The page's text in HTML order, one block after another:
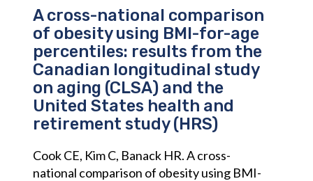
A cross-national comparison
of obesity using BMI-for-age
percentiles: results from the
Canadian longitudinal study
on aging (CLSA) and the
United States health and
retirement study (HRS)
Cook CE, Kim C, Banack HR. A cross-
national comparison of obesity using BMI-